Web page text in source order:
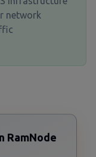
network
RamNode